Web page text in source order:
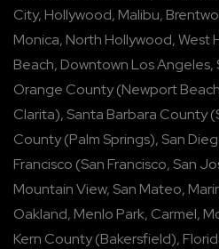
City, Hollywood, Malibu,
Monica, North Hollywood,West
Beach, Downtown Los Angeles,
Orange County(Newport Beach
Clarita), Santa Barbara County(
County(Palm Springs), San
Francisco (San Francisco, San
Mountain View, San Mateo,
Oakland, Menlo Park, Carmel,
Kern County(Bakersfield),